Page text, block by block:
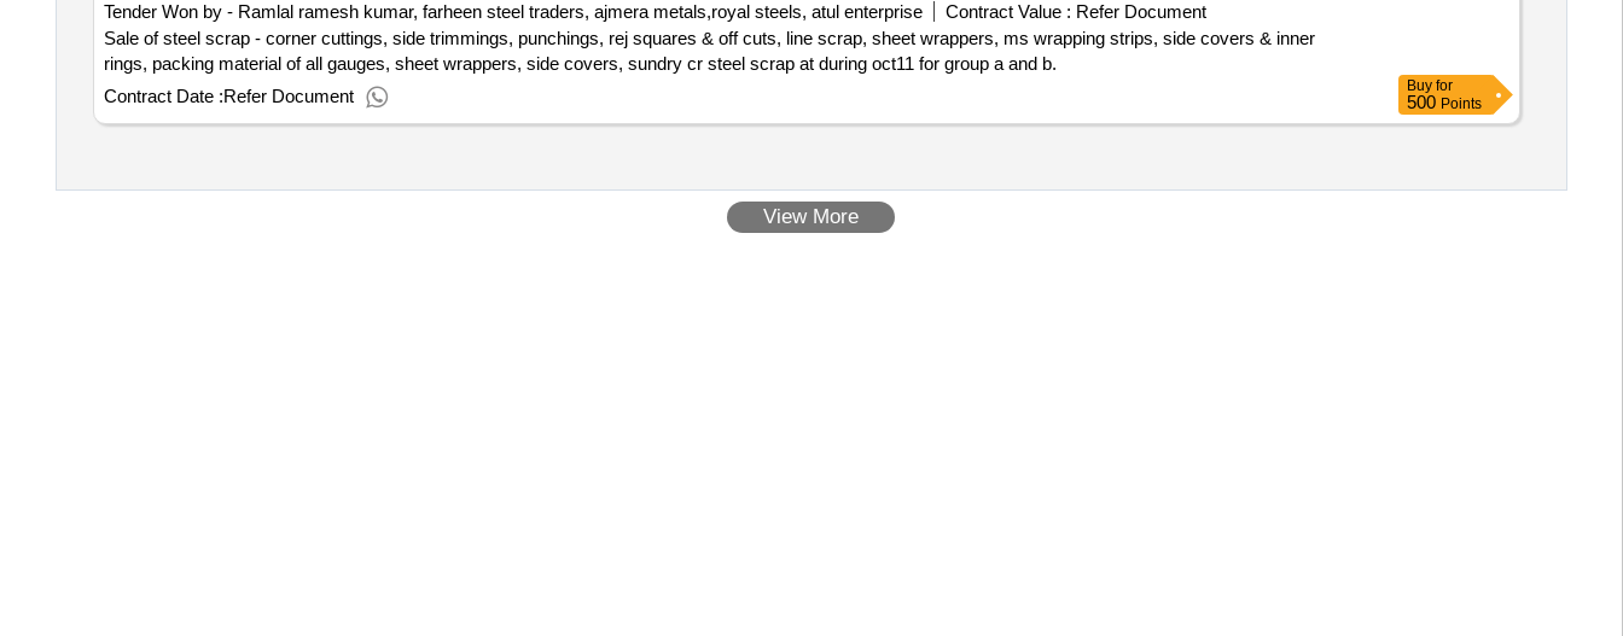
Tender Won by - Ramlal ramesh kumar, farheen steel traders, ajmera metals,royal steels, atul enterprise
Contract Value : Refer Document
Sale of steel scrap - corner cuttings, side trimmings, punchings, rej squares & off cuts, line scrap, sheet wrappers, ms wrapping strips, side covers & inner
rings, packing material of all gauges, sheet wrappers, side covers, sundry cr steel scrap at during oct11 for group a and b.
Contract Date :Refer Document Buy for
500 Points
View More